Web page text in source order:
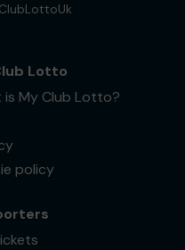
Lotto
is My Club Lotto?
policy